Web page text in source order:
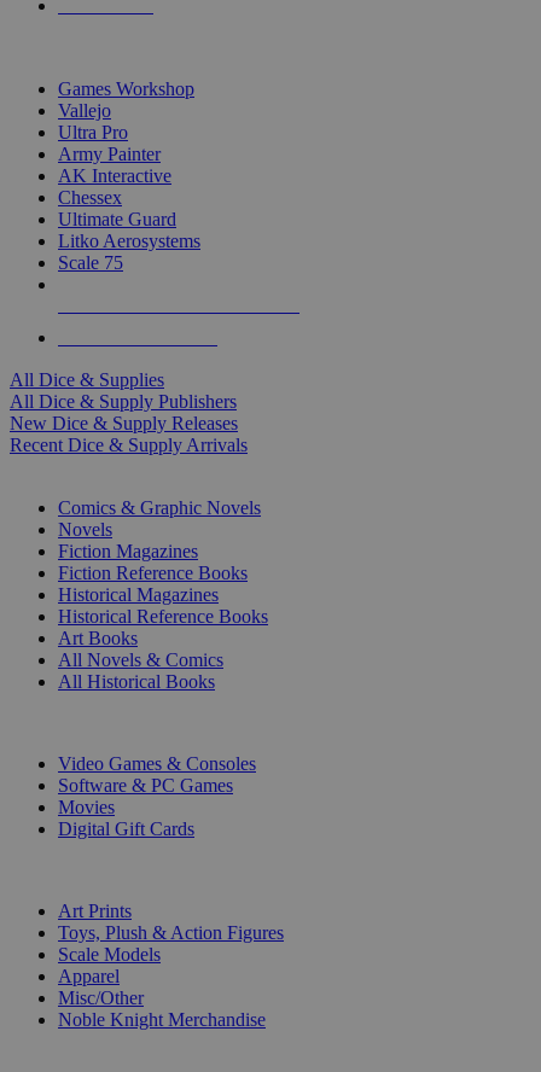
Games Workshop
Vallejo
Ultra Pro
Army Painter
AK Interactive
Chessex
Ultimate Guard
Litko Aerosystems
Scale 75
All Dice & Supplies
All Dice & Supply Publishers
New Dice & Supply Releases
Recent Dice & Supply Arrivals
Comics & Graphic Novels
Novels
Fiction Magazines
Fiction Reference Books
Historical Magazines
Historical Reference Books
Art Books
All Novels & Comics
All Historical Books
Video Games & Consoles
Software & PC Games
Movies
Digital Gift Cards
Art Prints
Toys, Plush & Action Figures
Scale Models
Apparel
Misc/Other
Noble Knight Merchandise